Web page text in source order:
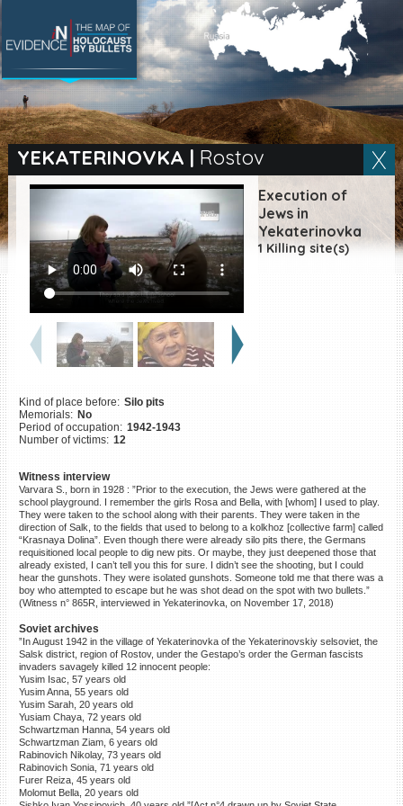
YEKATERINOVKA | Rostov
Execution of
Jews in
Yekaterinovka
1 Killing site(s)
Kind of place before: Silo pits
Memorials: No
Period of occupation: 1942-1943
Number of victims: 12
Witness interview
Varvara S., born in 1928 : ”Prior to the execution, the Jews were gathered at the
school playground. I remember the girls Rosa and Bella, with [whom] I used to play.
They were taken to the school along with their parents. They were taken in the
direction of Salk, to the fields that used to belong to a kolkhoz [collective farm] called
“Krasnaya Dolina”. Even though there were already silo pits there, the Germans
requisitioned local people to dig new pits. Or maybe, they just deepened those that
already existed, I can’t tell you this for sure. I didn’t see the shooting, but I could
hear the gunshots. They were isolated gunshots. Someone told me that there was a
boy who attempted to escape but he was shot dead on the spot with two bullets.”
(Witness n° 865R, interviewed in Yekaterinovka, on November 17, 2018)
Soviet archives
”In August 1942 in the village of Yekaterinovka of the Yekaterinovskiy selsoviet, the
Salsk district, region of Rostov, under the Gestapo’s order the German fascists
invaders savagely killed 12 innocent people:
Yusim Isac, 57 years old
Yusim Anna, 55 years old
Yusim Sarah, 20 years old
Yusiam Chaya, 72 years old
Schwartzman Hanna, 54 years old
Schwartzman Ziam, 6 years old
Rabinovich Nikolay, 73 years old
Rabinovich Sonia, 71 years old
Furer Reiza, 45 years old
Molomut Bella, 20 years old
SEARCH BY LOCATION
Village
Full text search
EN|ES
Killing sites of Jewish
victims online
Killing sites of Jewish
victims soon online
DONATE
©2023 Yahad-In Unum |Terms
of use |Supports & Partners